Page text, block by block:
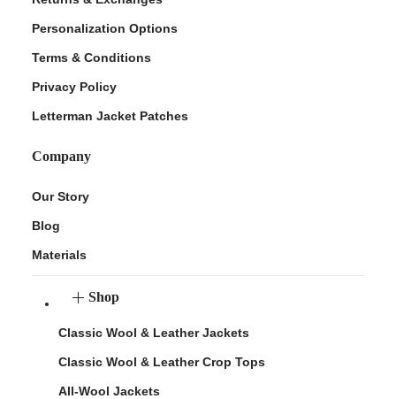
Personalization Options
Terms & Conditions
Privacy Policy
Letterman Jacket Patches
Company
Our Story
Blog
Materials
Shop
Classic Wool & Leather Jackets
Classic Wool & Leather Crop Tops
All-Wool Jackets